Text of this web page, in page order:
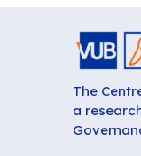
The
a